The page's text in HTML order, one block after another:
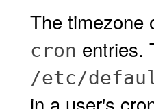
The timezone
cron entries.
/etc/
in a user's